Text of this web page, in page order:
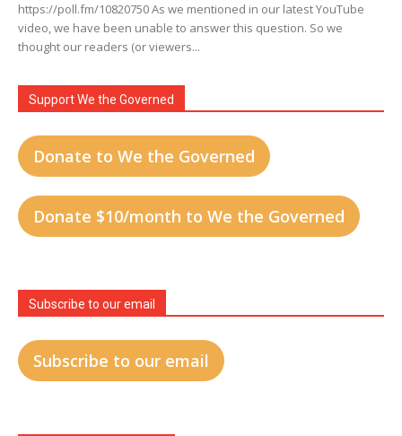
https://poll.fm/10820750 As we mentioned in our latest YouTube
video, we have been unable to answer this question. So we
thought our readers (or viewers...
Support We the Governed
Donate to We the Governed
Donate $10/month to We the Governed
Subscribe to our email
Subscribe to our email